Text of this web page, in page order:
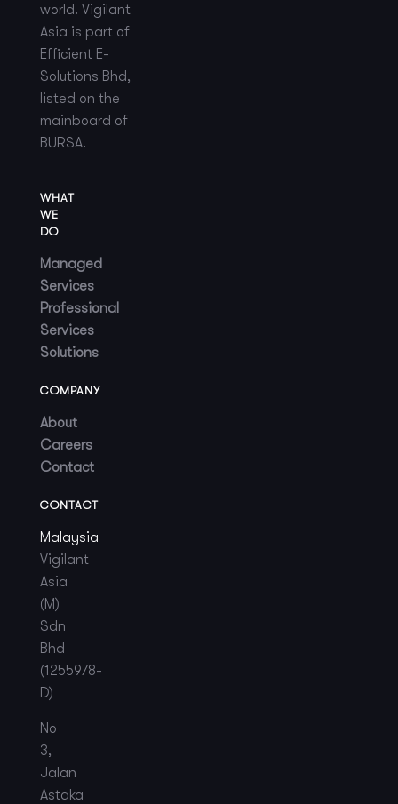
world. Vigilant
Asia is part of
Efficient E-
Solutions Bhd,
listed on the
mainboard of
BURSA.
WHAT
WE
DO
Managed
Services
Professional
Services
Solutions
COMPANY
About
Careers
Contact
CONTACT
Malaysia
Vigilant
Asia
(M)
Sdn
Bhd
(1255978-
D)
No
3,
Jalan
Astaka